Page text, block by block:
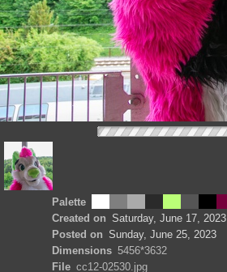
Palette
Created on Saturday, June 17, 2023
Posted on Sunday, June 25, 2023
Dimensions 5456*3632
File cc12-02530.jpg